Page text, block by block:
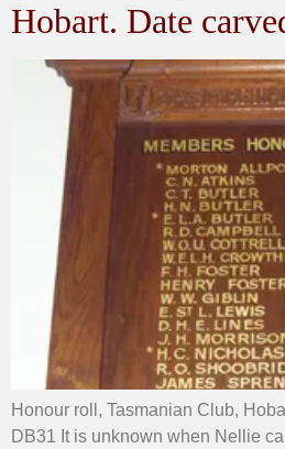
Hobart. Date
Honour roll, Tasmanian Club,
DB31 It is unknown when Nellie